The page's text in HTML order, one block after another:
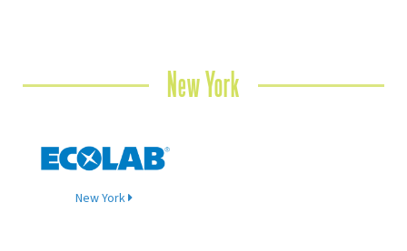
New York
New York